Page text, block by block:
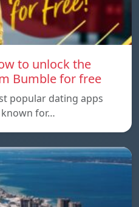
to unlock the
Bumble for free
popular dating apps
known for…